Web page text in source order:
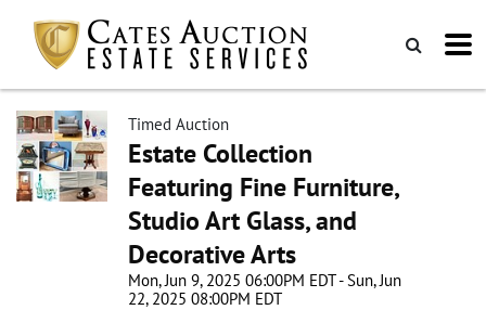
Timed Auction
Estate Collection
Featuring Fine Furniture,
Studio Art Glass, and
Decorative Arts
Mon, Jun 9, 2025 06:00PM EDT - Sun, Jun
22, 2025 08:00PM EDT